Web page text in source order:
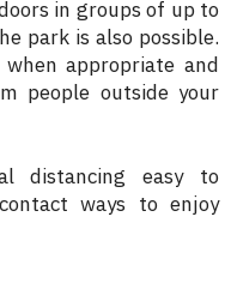
in groups of up to
park is also possible.
appropriate and
people outside your
distancing easy to
ways to enjoy